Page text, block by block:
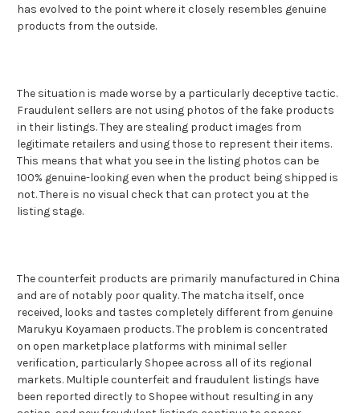
has evolved to the point where it closely resembles genuine
products from the outside.
The situation is made worse by a particularly deceptive tactic.
Fraudulent sellers are not using photos of the fake products
in their listings. They are stealing product images from
legitimate retailers and using those to represent their items.
This means that what you see in the listing photos can be
100% genuine-looking even when the product being shipped is
not. There is no visual check that can protect you at the
listing stage.
The counterfeit products are primarily manufactured in China
and are of notably poor quality. The matcha itself, once
received, looks and tastes completely different from genuine
Marukyu Koyamaen products. The problem is concentrated
on open marketplace platforms with minimal seller
verification, particularly Shopee across all of its regional
markets. Multiple counterfeit and fraudulent listings have
been reported directly to Shopee without resulting in any